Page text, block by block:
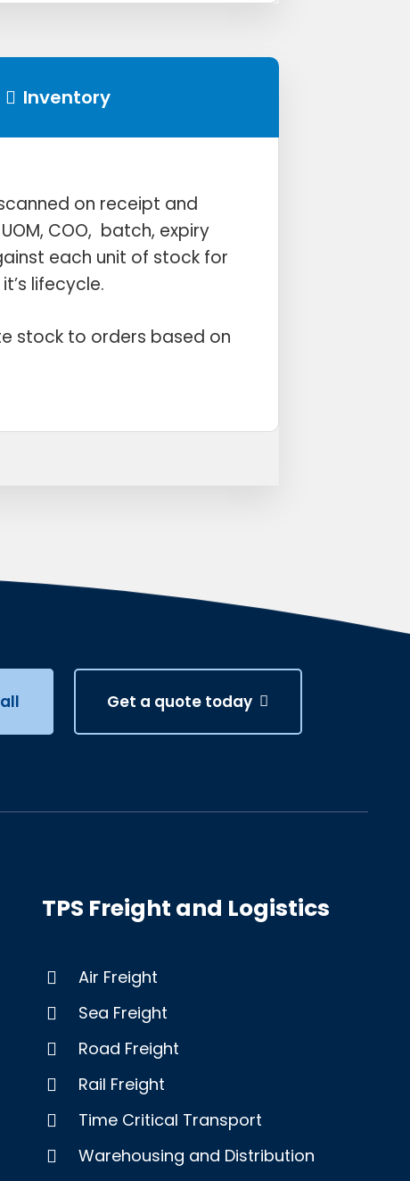
Inventory
on receipt and
COO, batch, expiry
each unit of stock for
lifecycle.
stock to orders based on
Get a quote today
TPS Freight and Logistics
Air Freight
Sea Freight
Road Freight
Rail Freight
Time Critical Transport
Warehousing and Distribution